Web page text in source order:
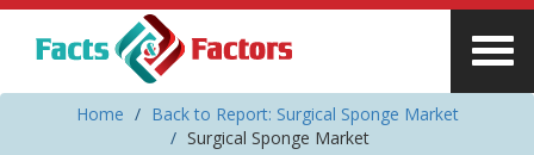
Home
Back to Report: Surgical Sponge Market
Surgical Sponge Market